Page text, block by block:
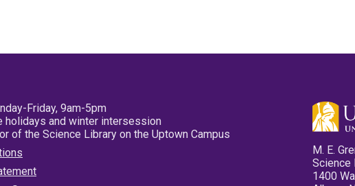
Friday, 9am-5pm
holidays and winter intersession
of the Science Library on the Uptown Campus
M. E.
Science
1400